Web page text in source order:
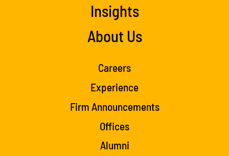
Insights
About Us
Careers
Experience
Firm Announcements
Offices
Alumni